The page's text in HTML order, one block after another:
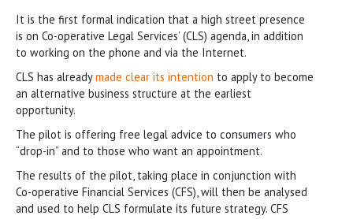
It is the first formal indication that a high street presence
is on Co-operative Legal Services’ (CLS) agenda, in addition
to working on the phone and via the Internet.
CLS has alreadymade clear its intention to apply to become
an alternative business structure at the earliest
opportunity.
The pilot is offering free legal advice to consumers who
“drop-in” and to those who want an appointment.
The results of the pilot, taking place in conjunction with
Co-operative Financial Services (CFS), will then be analysed
and used to help CLS formulate its future strategy. CFS